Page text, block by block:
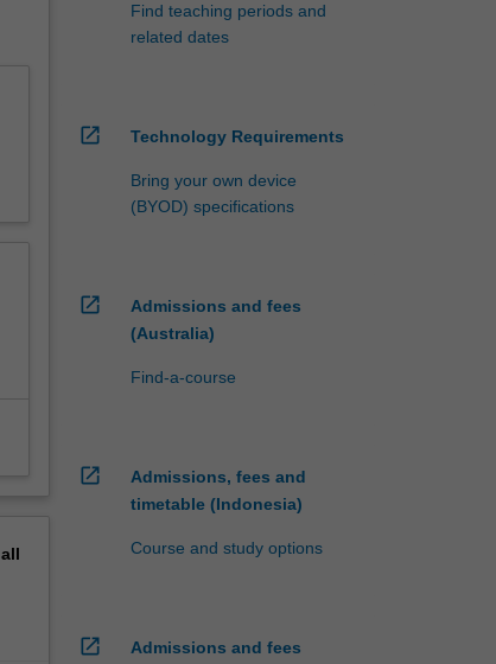
all
Find teaching periods and
related dates
open_in_new Technology Requirements
Bring your own device
(BYOD) specifications
open_in_new
Admissions and fees
(Australia)
Find-a-course
open_in_new
Admissions, fees and
timetable (Indonesia)
Course and study options
open_in_new
Admissions and fees